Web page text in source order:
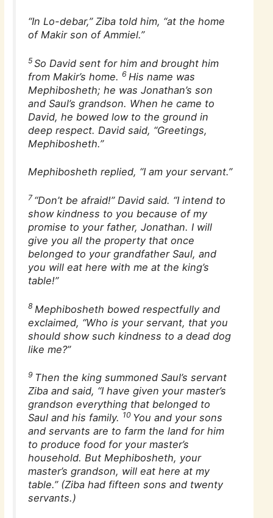
“In Lo-debar,” Ziba told him, “at the home
of Makir son of Ammiel.”
5 So David sent for him and brought him
from Makir’s home.6 His name was
Mephibosheth; he was Jonathan’s son
and Saul’s grandson. When he came to
David, he bowed low to the ground in
deep respect. David said, “Greetings,
Mephibosheth.”
Mephibosheth replied, “I am your servant.”
7 “Don’t be afraid!” David said. “I intend to
show kindness to you because of my
promise to your father, Jonathan. I will
give you all the property that once
belonged to your grandfather Saul, and
you will eat here with me at the king’s
table!”
8 Mephibosheth bowed respectfully and
exclaimed, “Who is your servant, that you
should show such kindness to a dead dog
like me?”
9 Then the king summoned Saul’s servant
Ziba and said, “I have given your master’s
grandson everything that belonged to
Saul and his family. 10 You and your sons
and servants are to farm the land for him
to produce food for your master’s
household. But Mephibosheth, your
master’s grandson, will eat here at my
table.” (Ziba had fifteen sons and twenty
servants.)